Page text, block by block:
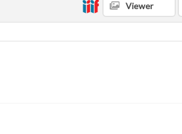
Viewer